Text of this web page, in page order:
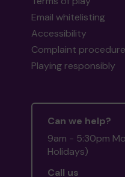
Email whitelisting
Accessibility
Complaint procedure
Playing responsibly
Can we help?
9am - 5:30pm
Holidays)
Call us